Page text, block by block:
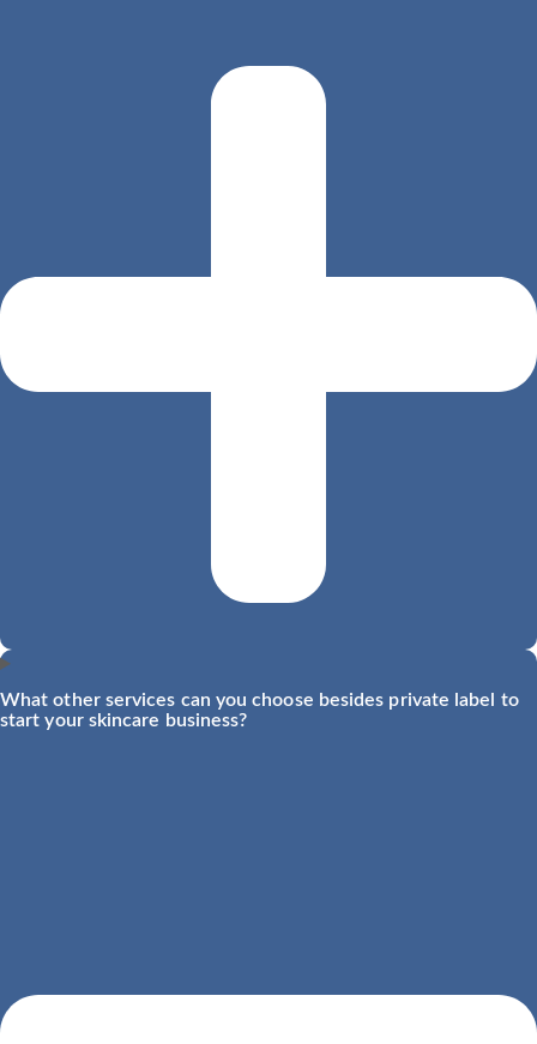
What other services can you choose besides private label to
start your skincare business?